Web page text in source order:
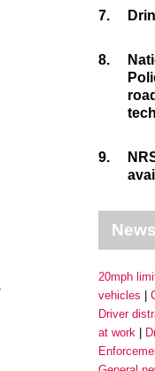
7.
8.
9.
20mph
vehicles
Driver
at work